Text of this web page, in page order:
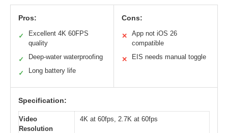
Pros:
✓
Excellent 4K 60FPS
quality
✓ Deep-water waterproofing
✓ Long battery life
Cons:
✕
App not iOS 26
compatible
✕ EIS needs manual toggle
Specification:
Video
Resolution
4K at 60fps, 2.7K at 60fps